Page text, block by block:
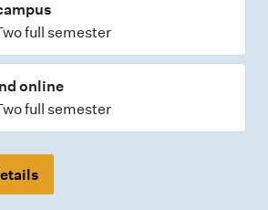
full semester
online
full semester